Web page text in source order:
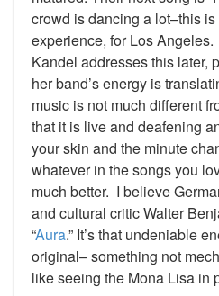
crowd is dancing a lot–this
experience, for Los
Kandel addresses this later,
her band’s energy is
music is not much different
that it is live and deafening
your skin and the minute
whatever in the songs you
much better. I believe
and cultural critic Walter
“Aura.” It’s that undeniable
original– something not
like seeing the Mona Lisa in